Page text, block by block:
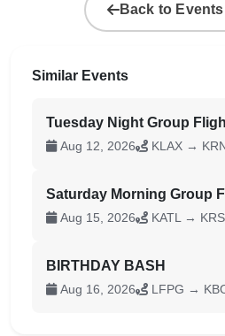
Back to
Similar Events
Tuesday Night Group
Aug 12, 2026 KLAX →
Saturday Morning Group
Aug 15, 2026 KATL →
BIRTHDAY BASH
Aug 16, 2026 LFPG →